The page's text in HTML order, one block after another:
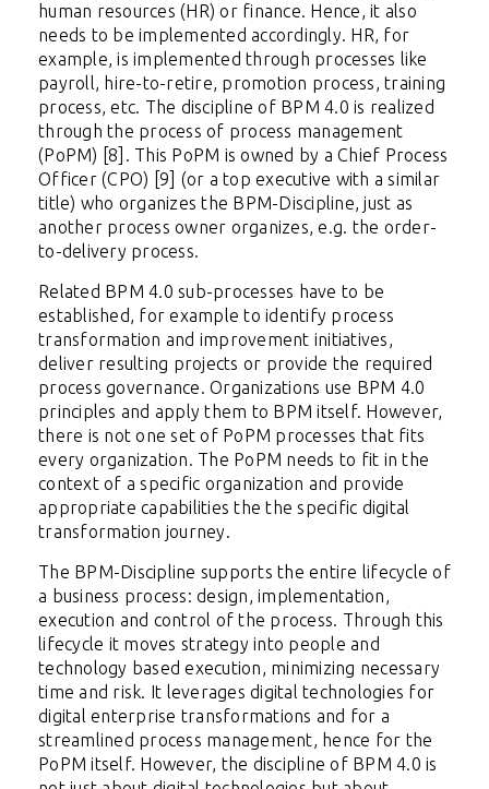
human resources (HR) or finance. Hence, it also
needs to be implemented accordingly. HR, for
example, is implemented through processes like
payroll, hire-to-retire, promotion process, training
process, etc. The discipline of BPM 4.0 is realized
through the process of process management
(PoPM) [8]. This PoPM is owned by a Chief Process
Officer (CPO) [9] (or a top executive with a similar
title) who organizes the BPM-Discipline, just as
another process owner organizes, e.g. the order-
to-delivery process.
Related BPM 4.0 sub-processes have to be
established, for example to identify process
transformation and improvement initiatives,
deliver resulting projects or provide the required
process governance. Organizations use BPM 4.0
principles and apply them to BPM itself. However,
there is not one set of PoPM processes that fits
every organization. The PoPM needs to fit in the
context of a specific organization and provide
appropriate capabilities the the specific digital
transformation journey.
The BPM-Discipline supports the entire lifecycle of
a business process: design, implementation,
execution and control of the process. Through this
lifecycle it moves strategy into people and
technology based execution, minimizing necessary
time and risk. It leverages digital technologies for
digital enterprise transformations and for a
streamlined process management, hence for the
PoPM itself. However, the discipline of BPM 4.0 is